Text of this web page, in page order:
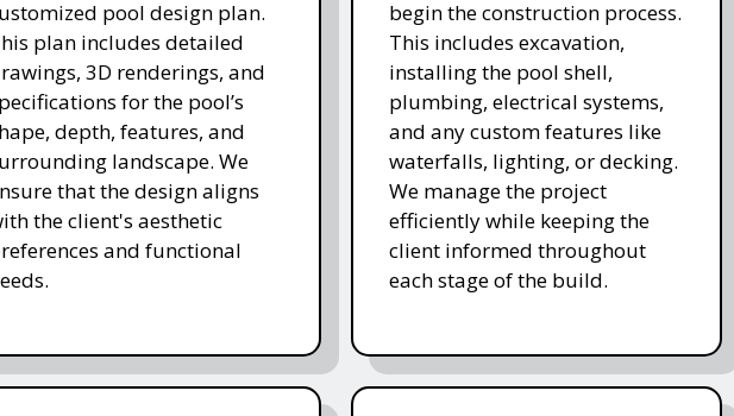
pool design plan.
plan includes detailed
3D renderings, and
for the pool’s
depth, features, and
landscape. We
that the design aligns
the client's aesthetic
and functional
begin the construction process.
This includes excavation,
installing the pool shell,
plumbing, electrical systems,
and any custom features like
waterfalls, lighting, or decking.
We manage the project
efficiently while keeping the
client informed throughout
each stage of the build.